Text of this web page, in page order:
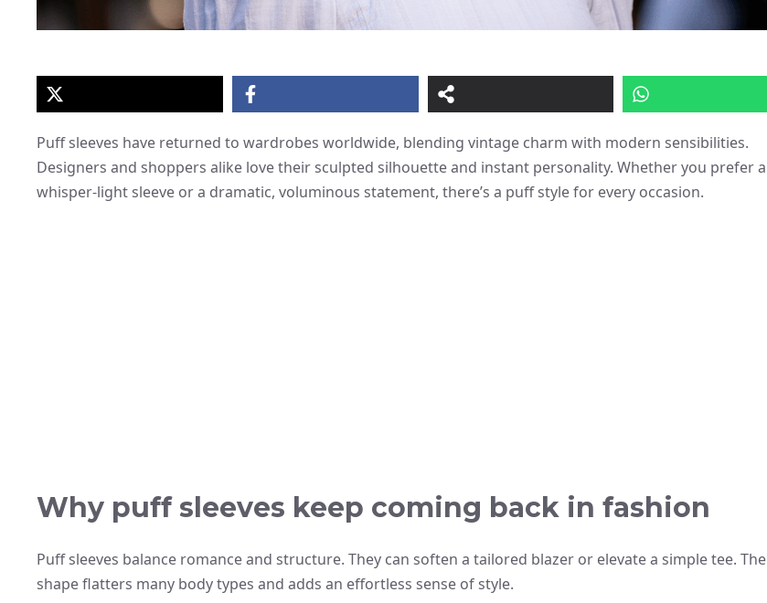
Puff sleeves have returned to wardrobes worldwide, blending vintage charm with modern sensibilities.
Designers and shoppers alike love their sculpted silhouette and instant personality. Whether you prefer a
whisper-light sleeve or a dramatic, voluminous statement, there’s a puff style for every occasion.
Why puff sleeves keep coming back in fashion
Puff sleeves balance romance and structure. They can soften a tailored blazer or elevate a simple tee. The
shape flatters many body types and adds an effortless sense of style.